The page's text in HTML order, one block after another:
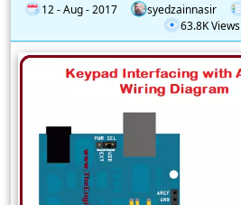
12 - Aug - 2017 syedzainnasir
63.8K Views